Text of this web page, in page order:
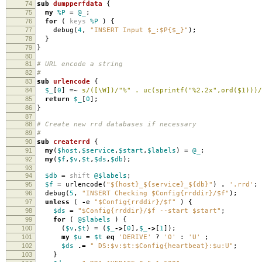
74 sub dumpperfdata {
75 my %P = @_ ;
76 for ( keys %P ) {
77 debug (4, "INSERT Input $_:$P{$_}" );
78 }
79 }
80
81
# URL encode a string
82 #
83 sub urlencode {
84 $_ [0] =~ s/([\W])/"%" . uc(sprintf("%2.2x",ord($1)))/
85 return $_ [0];
86 }
87
88
# Create new rrd databases if necessary
89 #
90 sub createrrd {
91 my( $host , $service , $start , $labels ) = @_ ;
92 my( $f , $v , $t , $ds , $db );
93
94
$db = shift @$labels ;
95 $f = urlencode ( "${host}_${service}_${db}" ) . '.rrd' ;
96 debug (5 , "INSERT Checking $Config{rrddir}/$f" );
97 unless ( -e "$Config{rrddir}/$f" ) {
98 $ds = "$Config{rrddir}/$f --start $start" ;
99 for ( @$labels ) {
100 ( $v , $t ) = ( $_ -> [0], $_ -> [ 1]);
101 my $u = $t eq 'DERIVE' ? '0' : 'U' ;
102 $ds .= " DS:$v:$t:$Config{heartbeat}:$u:U" ;
103 }